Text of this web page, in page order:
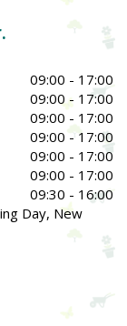
09:00 - 17:00
09:00 - 17:00
09:00 - 17:00
09:00 - 17:00
09:00 - 17:00
09:00 - 17:00
09:30 - 16:00
Day, New